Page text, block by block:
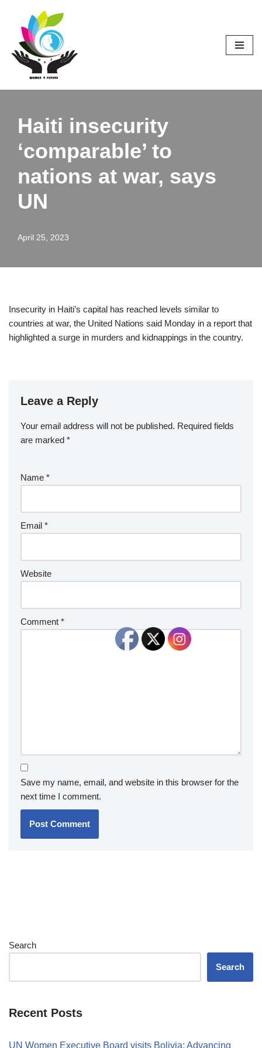
Skip
content
Haiti insecurity
‘comparable’ to
nations at war, says
UN
April 25, 2023
Insecurity in Haiti’s capital has reached levels similar to
countries at war, the United Nations said Monday in a report that
highlighted a surge in murders and kidnappings in the country.
Leave a Reply
Your email address will not be published. Required fields
are marked *
Name *
Email *
Website
Comment *
Save my name, email, and website in this browser for the
next time I comment.
Search
Search
Recent Posts
UN Women Executive Board visits Bolivia: Advancing